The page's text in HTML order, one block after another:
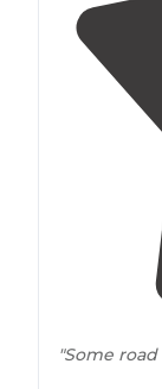
"Some road